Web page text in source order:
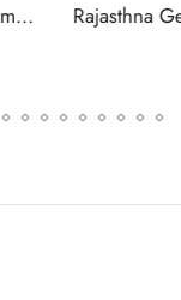
Rajasthan Gems Dangle Earrings Charm 925 Sterling Silver Traditional Tribal Handmade Women Gift j787